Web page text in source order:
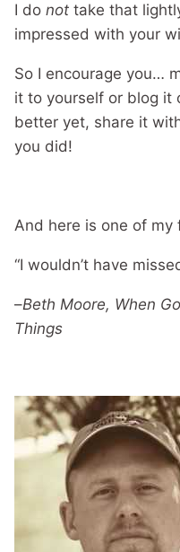
I do not take that
impressed with your
So I encourage you…
it to yourself or blog it
better yet, share it
you did!
And here is one of
“I wouldn’t have
–Beth Moore, When
Things